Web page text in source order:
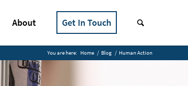
About Get In Touch
You are here: Home / Blog / Human Action